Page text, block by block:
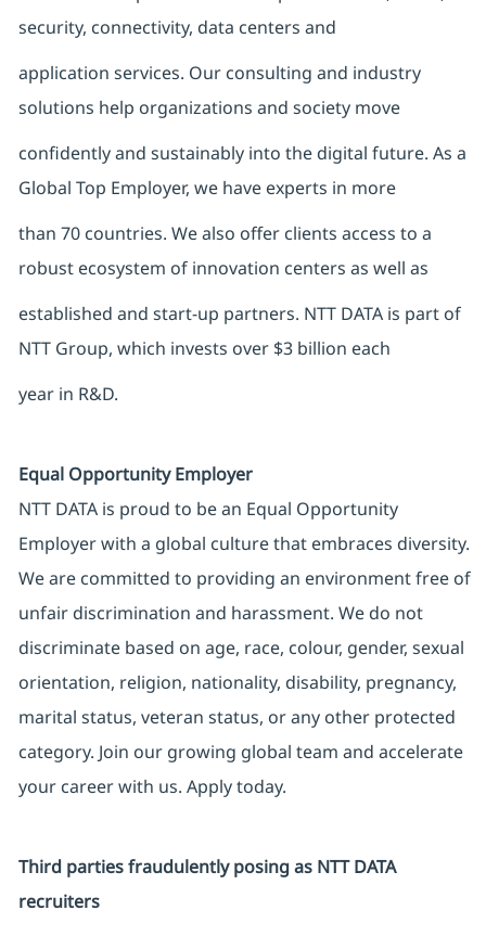
security, connectivity, data centers and
application services. Our consulting and industry
solutions help organizations and society move
confidently and sustainably into the digital future. As a
Global Top Employer, we have experts in more
than 70 countries. We also offer clients access to a
robust ecosystem of innovation centers as well as
established and start-up partners. NTT DATA is part of
NTT Group, which invests over $3 billion each
year in R&D.
Equal Opportunity Employer
NTT DATA is proud to be an Equal Opportunity
Employer with a global culture that embraces diversity.
We are committed to providing an environment free of
unfair discrimination and harassment. We do not
discriminate based on age, race, colour, gender, sexual
orientation, religion, nationality, disability, pregnancy,
marital status, veteran status, or any other protected
category. Join our growing global team and accelerate
your career with us. Apply today.
Third parties fraudulently posing as NTT DATA
recruiters